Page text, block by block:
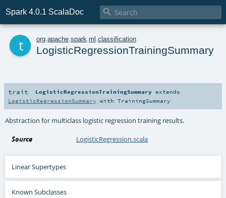
Spark 4.0.1 ScalaDoc 
org apache spark ml classification
LogisticRegressionTrainingSummary
trait LogisticRegressionTrainingSummary extends
LogisticRegressionSummary with TrainingSummary
Abstraction for multiclass logistic regression training results.
Source LogisticRegression.scala
Linear Supertypes
Known Subclasses